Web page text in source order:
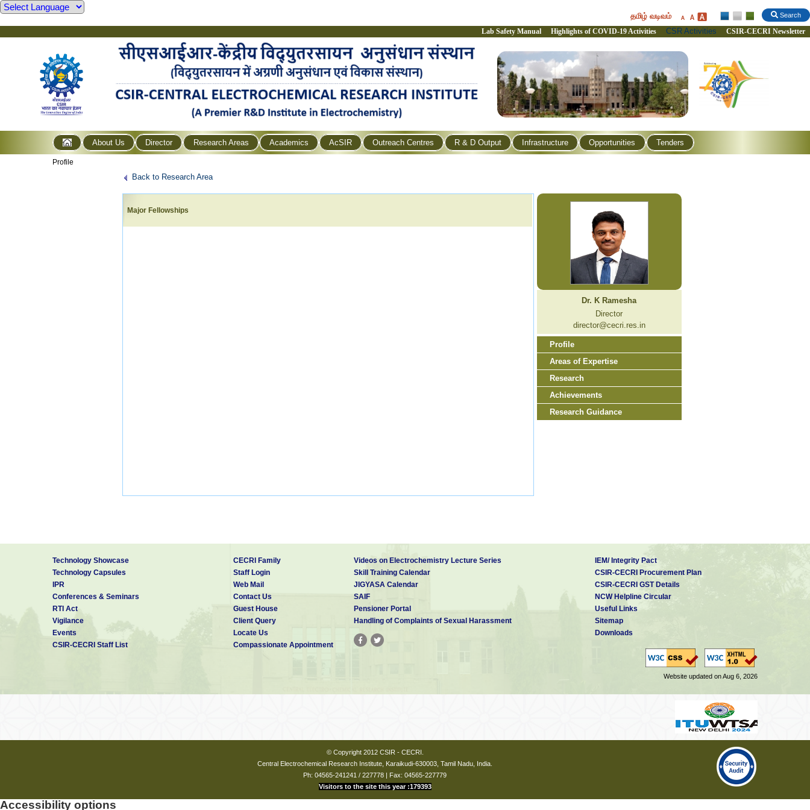
Search
தமிழ் வடிவம்
Lab Safety Manual Highlights of COVID-19 Activities CSR Activities CSIR-CECRI Newsletter
About Us Director Research Areas Academics AcSIR Outreach Centres R & D Output Infrastructure Opportunities Tenders
Profile
Back to Research Area
Major Fellowships
Dr. K Ramesha
Director
director@cecri.res.in
Profile
Areas of Expertise
Research
Achievements
Research Guidance
Technology Showcase
Technology Capsules
IPR
Conferences & Seminars
RTI Act
Vigilance
Events
CSIR-CECRI Staff List
CECRI Family
Staff Login
Web Mail
Contact Us
Guest House
Client Query
Locate Us
Compassionate Appointment
Videos on Electrochemistry Lecture Series
Skill Training Calendar
JIGYASA Calendar
SAIF
Pensioner Portal
Handling of Complaints of Sexual Harassment
IEM/ Integrity Pact
CSIR-CECRI Procurement Plan
CSIR-CECRI GST Details
NCW Helpline Circular
Useful Links
Sitemap
Downloads
Website updated on Aug 6, 2026
© Copyright 2012 CSIR - CECRI.
Central Electrochemical Research Institute, Karaikudi-630003, Tamil Nadu, India.
Ph: 04565-241241 / 227778 | Fax: 04565-227779
Visitors to the site this year :179393
Accessibility options